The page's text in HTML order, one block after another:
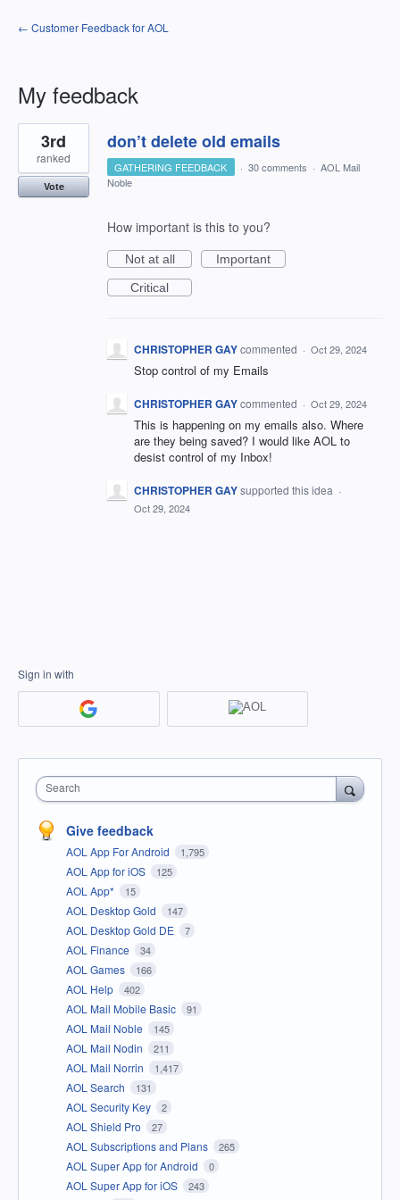
← Customer Feedback for AOL
My feedback
1
result
found
don’t delete old emails
3rd
ranked
Vote
GATHERING FEEDBACK · 30 comments · AOL Mail
Noble
How important is this to you?
Not at all
Important
Critical
CHRISTOPHER GAYcommented · Oct 29, 2024
Stop control of my Emails
CHRISTOPHER GAYcommented · Oct 29, 2024
This is happening on my emails also. Where
are they being saved? I would like AOL to
desist control of my Inbox!
CHRISTOPHER GAYsupported this idea ·
Oct 29, 2024
Sign in with
Search
Give feedback
AOL App For Android 1,795
AOL App for iOS 125
AOL App* 15
AOL Desktop Gold 147
AOL Desktop Gold DE 7
AOL Finance 34
AOL Games 166
AOL Help 402
AOL Mail Mobile Basic 91
AOL Mail Noble 145
AOL Mail Nodin 211
AOL Mail Norrin 1,417
AOL Search 131
AOL Security Key 2
AOL Shield Pro 27
AOL Subscriptions and Plans 265
AOL Super App for Android 0
AOL Super App for iOS 243